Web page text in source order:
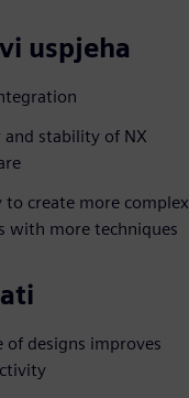
uspjeha
and stability of NX
to create more complex
with more techniques
of designs improves